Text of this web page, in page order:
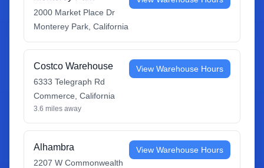
2000 Market Place Dr
Monterey Park California
Costco Warehouse
6333 Telegraph Rd
Commerce California
3.6 miles away
View Warehouse Hours
Alhambra
2207 W Commonwealth
View Warehouse Hours